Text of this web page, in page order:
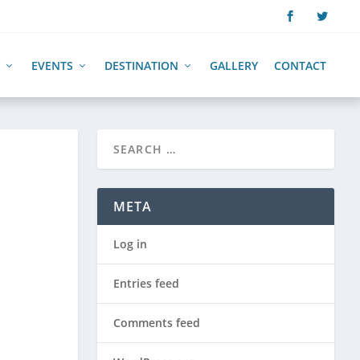
EVENTS DESTINATION GALLERY CONTACT
META
Log in
Entries feed
Comments feed